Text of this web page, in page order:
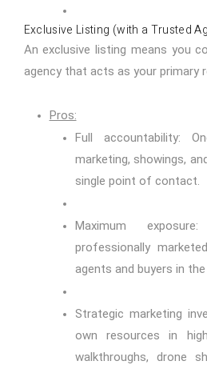
Exclusive Listing (with a Trusted
An exclusive listing means you
agency that acts as your primary
Pros:
Full accountability:
marketing, showings,
single point of contact.
Maximum
professionally
agents and buyers in the
Strategic marketing
own resources in
walkthroughs, drone